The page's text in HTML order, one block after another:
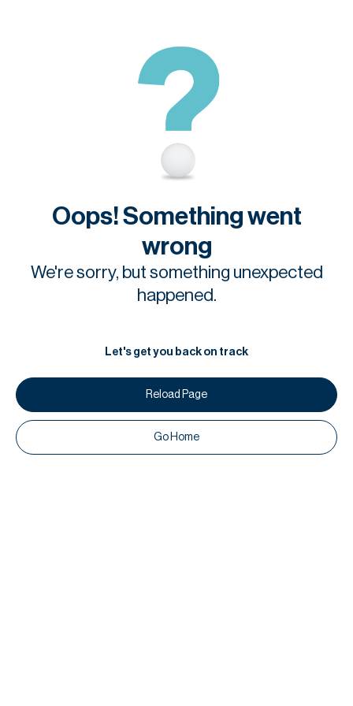
Oops! Something went
wrong
We're sorry, but something unexpected
happened.
Let's get you back on track
Reload Page
Go Home